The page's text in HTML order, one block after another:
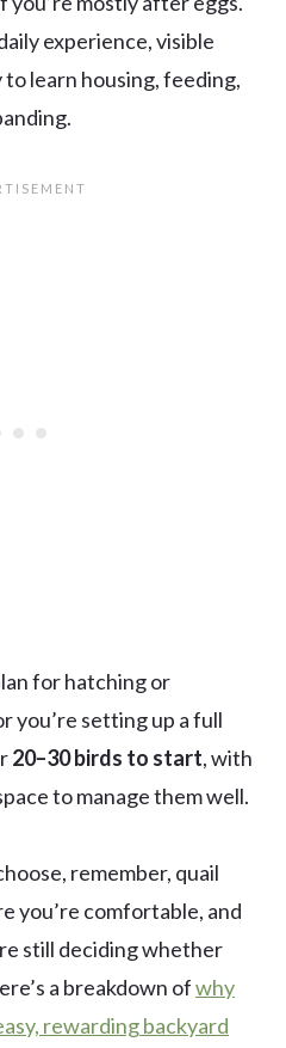
experience, visible
to learn housing, feeding,
for hatching or
you’re setting up a full
20–30 birds to start, with
to manage them well.
remember, quail
you’re comfortable, and
still deciding whether
a breakdown ofwhy
rewarding backyard